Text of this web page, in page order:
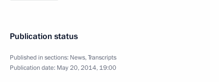
Publication status
Published in sections: News,Transcripts
Publication date: May 20, 2014, 19:00